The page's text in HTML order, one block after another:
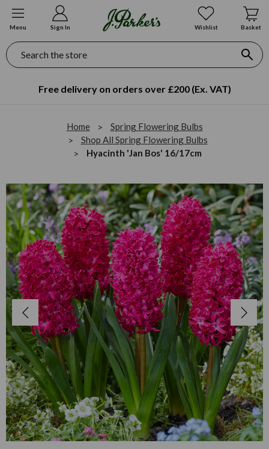
Menu Sign In Wishlist Basket
Search
Free delivery on orders over £200 (Ex. VAT)
Home
Spring Flowering Bulbs
Shop All Spring Flowering Bulbs
Hyacinth 'Jan Bos' 16/17cm